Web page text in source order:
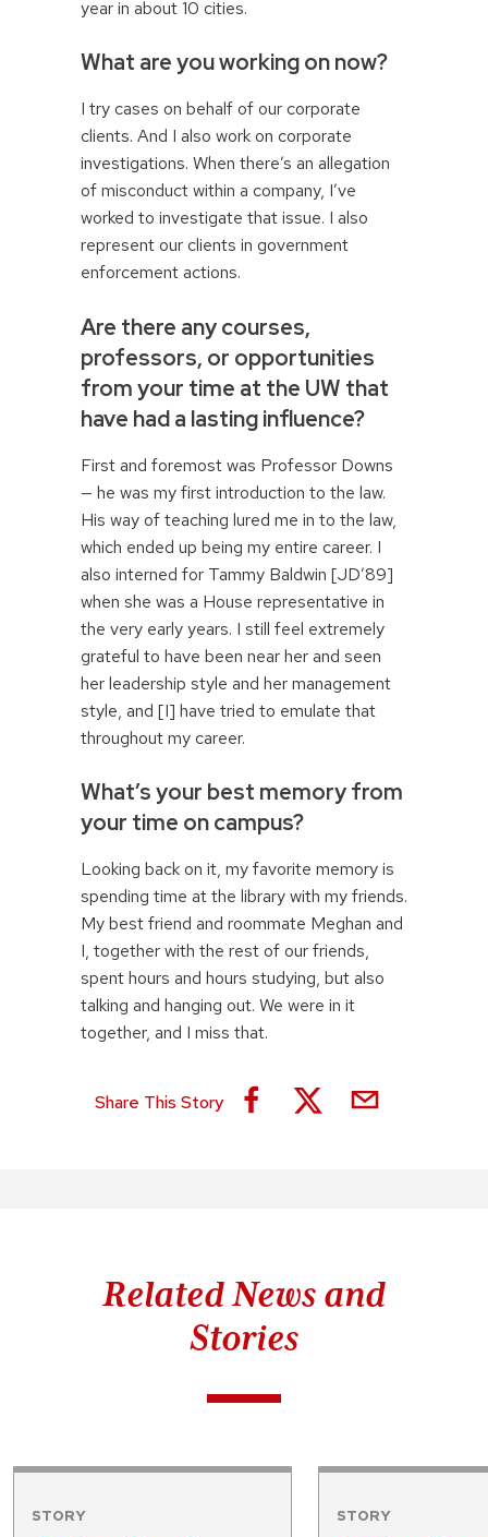
year in about 10 cities.
What are you working on now?
I try cases on behalf of our corporate
clients. And I also work on corporate
investigations. When there’s an allegation
of misconduct within a company, I’ve
worked to investigate that issue. I also
represent our clients in government
enforcement actions.
Are there any courses,
professors, or opportunities
from your time at the UW that
have had a lasting influence?
First and foremost was Professor Downs
— he was my first introduction to the law.
His way of teaching lured me in to the law,
which ended up being my entire career. I
also interned for Tammy Baldwin [JD’89]
when she was a House representative in
the very early years. I still feel extremely
grateful to have been near her and seen
her leadership style and her management
style, and [I] have tried to emulate that
throughout my career.
What’s your best memory from
your time on campus?
Looking back on it, my favorite memory is
spending time at the library with my friends.
My best friend and roommate Meghan and
I, together with the rest of our friends,
spent hours and hours studying, but also
talking and hanging out. We were in it
together, and I miss that.
Share This Story
Related News and
Stories
STORY STORY